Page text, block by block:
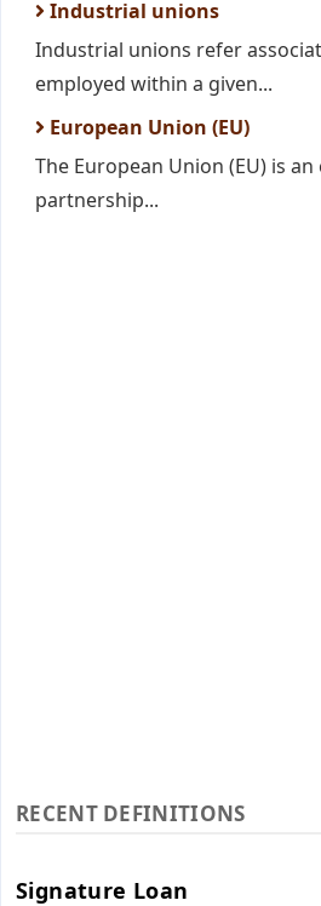
Industrial unions
Industrial unions refer
employed within a given...
European Union (EU)
The European Union (EU) is
partnership...
RECENT DEFINITIONS
Signature Loan